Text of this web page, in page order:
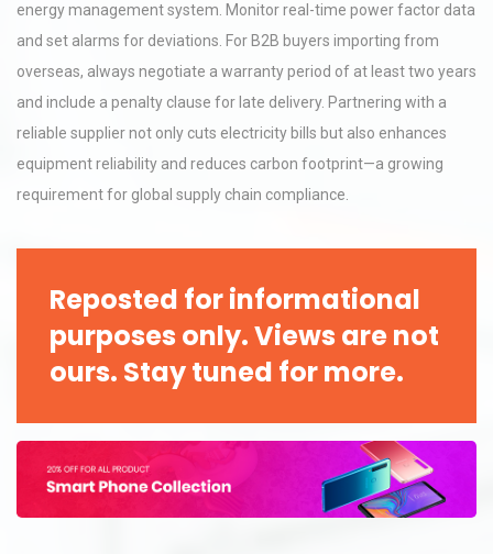
energy management system. Monitor real-time power factor data
and set alarms for deviations. For B2B buyers importing from
overseas, always negotiate a warranty period of at least two years
and include a penalty clause for late delivery. Partnering with a
reliable supplier not only cuts electricity bills but also enhances
equipment reliability and reduces carbon footprint—a growing
requirement for global supply chain compliance.
Reposted for informational
purposes only. Views are not
ours. Stay tuned for more.